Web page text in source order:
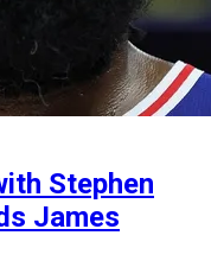
Stephen
James